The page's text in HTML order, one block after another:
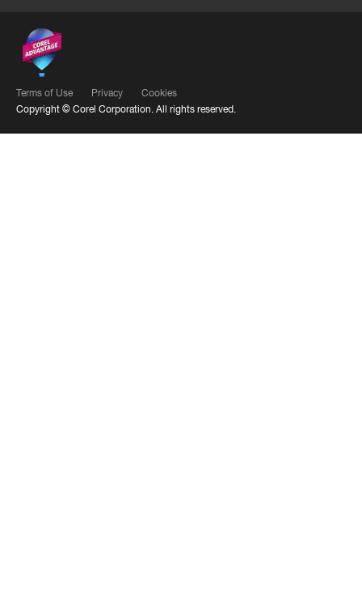
Terms of Use Privacy
Cookies
Copyright © Corel Corporation. All rights reserved.